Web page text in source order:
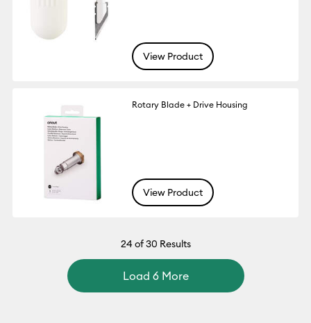
View Product
Rotary Blade + Drive Housing
View Product
24of 30 Results
Load 6 More